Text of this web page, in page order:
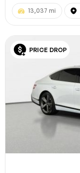
13,037 mi
PRICE DROP